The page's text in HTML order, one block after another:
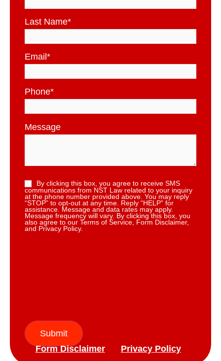
Last Name*
Email *
Phone*
Message
By clicking this box, you agree to receive SMS
communications from NST Law related to your inquiry
at the phone number provided above. You may reply
“STOP” to opt-out at any time. Reply “HELP” for
assistance. Message and data rates may apply.
Message frequency will vary. By clicking this box, you
also agree to our Terms of Service, Form Disclaimer,
and Privacy Policy.
Submit
Form Disclaimer
Privacy Policy